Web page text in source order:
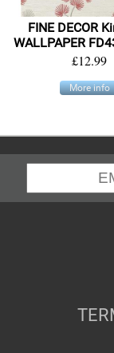
FINE DECOR
WALLPAPER
£12.99
More info